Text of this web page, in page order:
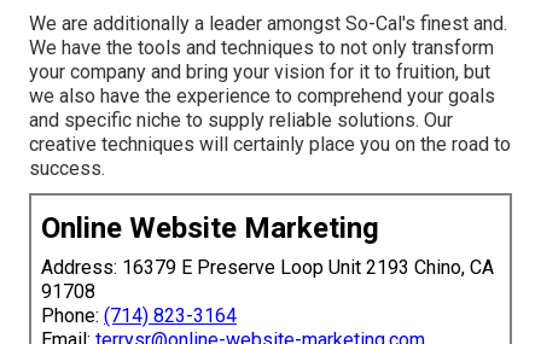
We are additionally a leader amongst So-Cal's finest and.
We have the tools and techniques to not only transform
your company and bring your vision for it to fruition, but
we also have the experience to comprehend your goals
and specific niche to supply reliable solutions. Our
creative techniques will certainly place you on the road to
success.
Online Website Marketing
Address: 16379 E Preserve Loop Unit 2193 Chino, CA
91708
Phone: (714) 823-3164